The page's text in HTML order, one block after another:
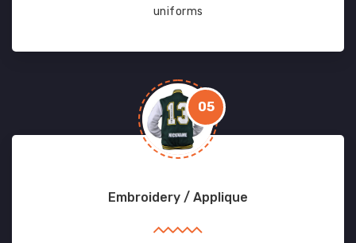
uniforms
05
Embroidery / Applique